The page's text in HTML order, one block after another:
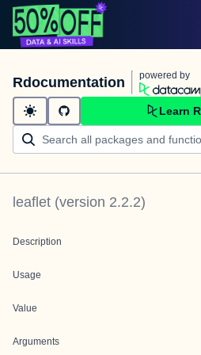
Rdocumentation powered by
Learn
leaflet (version 2.2.2)
Description
Usage
Value
Arguments